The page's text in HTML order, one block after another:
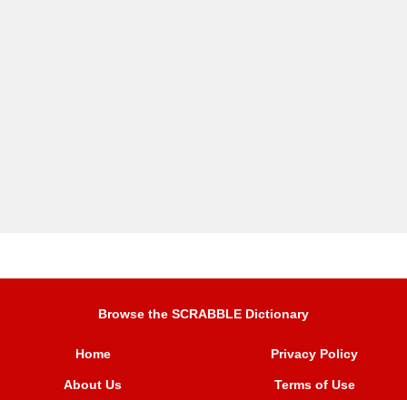
Browse the SCRABBLE Dictionary
Home
About Us
Privacy Policy
Terms of Use